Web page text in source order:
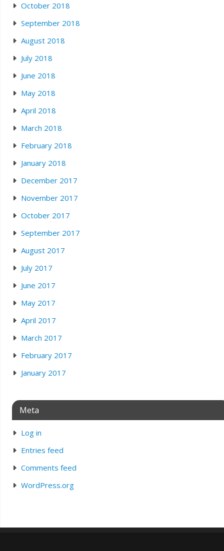
October 2018
September 2018
August 2018
July 2018
June 2018
May 2018
April 2018
March 2018
February 2018
January 2018
December 2017
November 2017
October 2017
September 2017
August 2017
July 2017
June 2017
May 2017
April 2017
March 2017
February 2017
January 2017
Meta
Log in
Entries feed
Comments feed
WordPress.org